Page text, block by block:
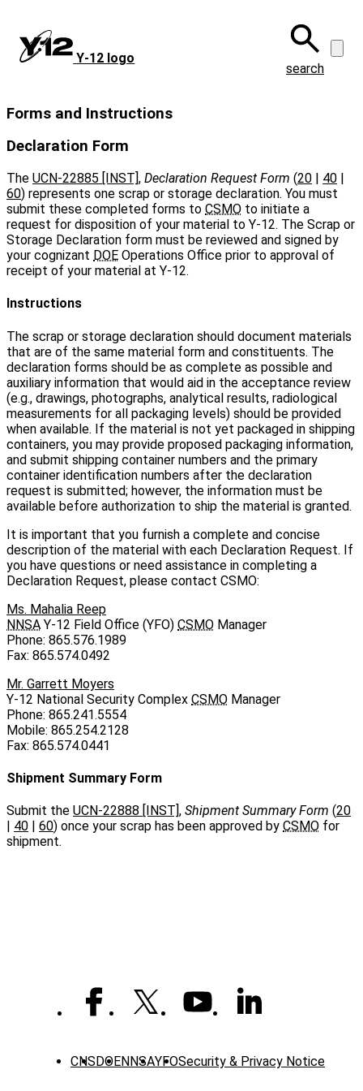
main
content
Y‑12 logo
search
Forms and Instructions
Declaration Form
The UCN-22885 [INST] , Declaration Request Form (20 40
60) represents one scrap or storage declaration. You must
submit these completed forms to CSMO to initiate a
request for disposition of your material to Y‑12. The Scrap or
Storage Declaration form must be reviewed and signed by
your cognizant DOE Operations Office prior to approval of
receipt of your material at Y‑12.
Instructions
The scrap or storage declaration should document materials
that are of the same material form and constituents. The
declaration forms should be as complete as possible and
auxiliary information that would aid in the acceptance review
(e.g., drawings, photographs, analytical results, radiological
measurements for all packaging levels) should be provided
when available. If the material is not yet packaged in shipping
containers, you may provide proposed packaging information,
and submit shipping container numbers and the primary
container identification numbers after the declaration
request is submitted; however, the information must be
available before authorization to ship the material is granted.
It is important that you furnish a complete and concise
description of the material with each Declaration Request. If
you have questions or need assistance in completing a
Declaration Request, please contact CSMO:
Ms. Mahalia Reep
NNSA Y‑12 Field Office (YFO) CSMO Manager
Phone: 865.576.1989
Fax: 865.574.0492
Mr. Garrett Moyers
Y‑12 National Security Complex CSMO Manager
Phone: 865.241.5554
Mobile: 865.254.2128
Fax: 865.574.0441
Shipment Summary Form
Submit the UCN-22888 [INST] , Shipment Summary Form (20
40 60) once your scrap has been approved by CSMO for
shipment.
CNS DOENNSAYFOSecurity & Privacy Notice